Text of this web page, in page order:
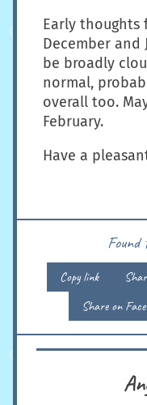
Early thoughts
December
be broadly
normal,
overall too.
February.
Have a
Found
Copy link
Share on